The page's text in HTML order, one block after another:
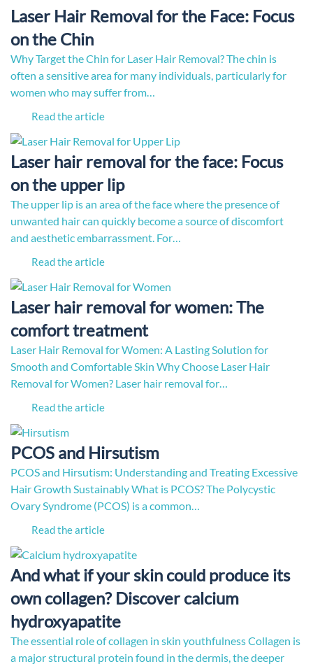
Laser Hair Removal for the Face: Focus
on the Chin
Why Target the Chin for Laser Hair Removal? The chin is
often a sensitive area for many individuals, particularly for
women who may suffer from…
Read the article
Laser hair removal for the face: Focus
on the upper lip
The upper lip is an area of the face where the presence of
unwanted hair can quickly become a source of discomfort
and aesthetic embarrassment. For…
Read the article
Laser hair removal for women: The
comfort treatment
Laser Hair Removal for Women: A Lasting Solution for
Smooth and Comfortable Skin Why Choose Laser Hair
Removal for Women? Laser hair removal for…
Read the article
PCOS and Hirsutism
PCOS and Hirsutism: Understanding and Treating Excessive
Hair Growth Sustainably What is PCOS? The Polycystic
Ovary Syndrome (PCOS) is a common…
Read the article
And what if your skin could produce its
own collagen? Discover calcium
hydroxyapatite
The essential role of collagen in skin youthfulness Collagen is
a major structural protein found in the dermis, the deeper